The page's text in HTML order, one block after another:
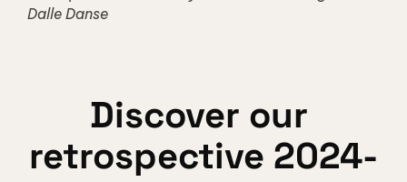
Dalle Danse
Discover our
retrospective 2024-